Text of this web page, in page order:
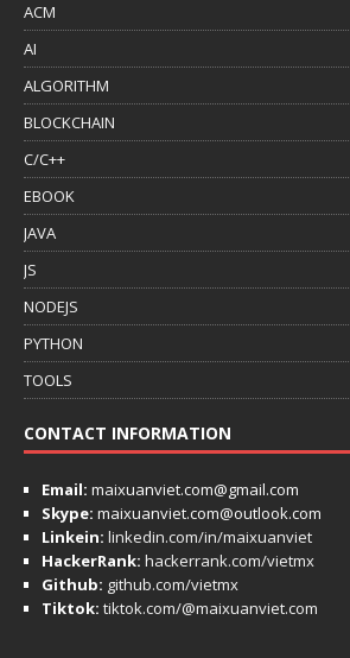
ACM
AI
ALGORITHM
BLOCKCHAIN
C/C++
EBOOK
JAVA
JS
NODEJS
PYTHON
TOOLS
CONTACT INFORMATION
Email: maixuanviet.com@gmail.com
Skype: maixuanviet.com@outlook.com
Linkein: linkedin.com/in/maixuanviet
HackerRank: hackerrank.com/vietmx
Github: github.com/vietmx
Tiktok: tiktok.com/@maixuanviet.com